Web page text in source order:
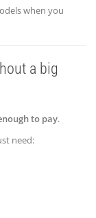
when you
a big
to pay.
need: